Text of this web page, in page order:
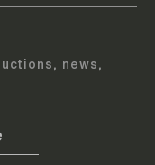
5 days
news,